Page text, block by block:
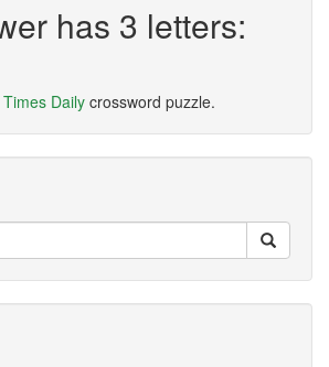
has 3 letters:
Times Daily crossword puzzle.